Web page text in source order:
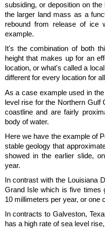
subsiding, or deposition on
the larger land mass as a
rebound from release of ice
example.
It's the combination of both
height that makes up for an
location, or what's called a
different for every location for
As a case example used in
level rise for the Northern Gulf
coastline and are fairly
body of water.
Here we have the example of
stable geology that
showed in the earlier slide,
year.
In contrast with the Louisiana
Grand Isle which is five times
10 millimeters per year, or one
In contracts to Galveston,
has a high rate of sea level